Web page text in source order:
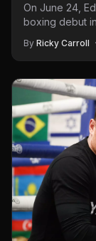
On June 24,
boxing debut
By Ricky Carroll ·